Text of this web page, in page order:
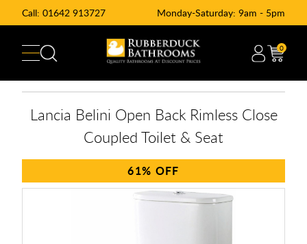
Call: 01642 913727 Monday-Saturday: 9am - 5pm
0
Lancia Belini Open Back Rimless Close
Coupled Toilet & Seat
61%